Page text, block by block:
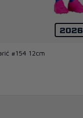
2026
#154 12cm